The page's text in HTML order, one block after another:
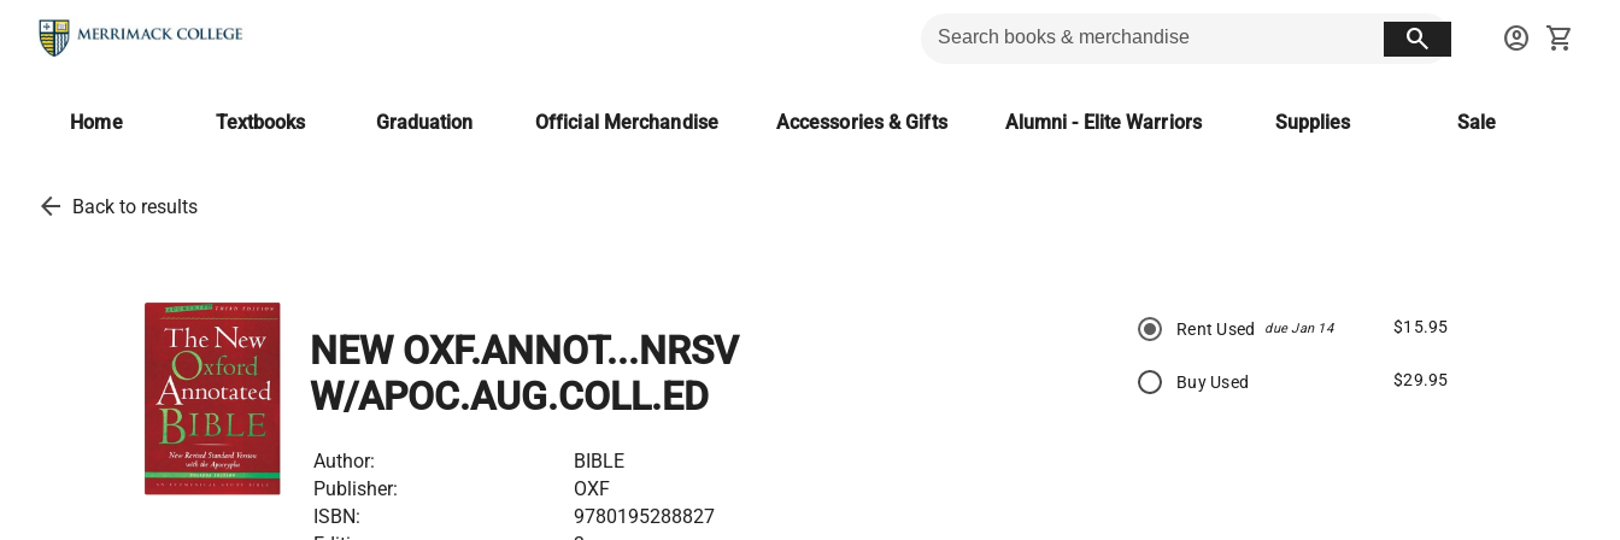
search account_circle shopping_cart
Home Textbooks Graduation Official Merchandise Accessories & Gifts Alumni - Elite Warriors Supplies Sale
arrow_back Back to results
NEW OXF.ANNOT...NRSV
W/APOC.AUG.COLL.ED
Author:
BIBLE
Publisher:
OXF
ISBN:
9780195288827
Rent Used due Jan 14 $15.95
Buy Used $29.95